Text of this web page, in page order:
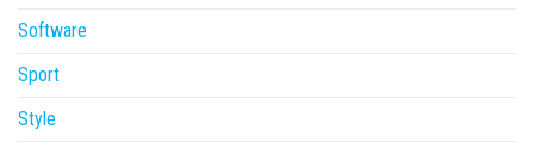
Software
Sport
Style